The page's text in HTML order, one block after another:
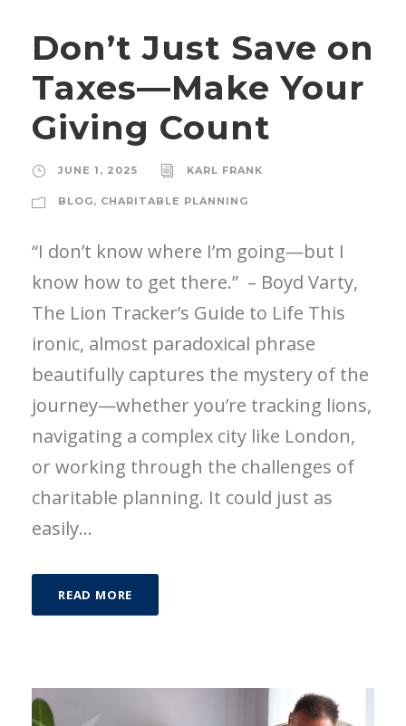
Don’t Just Save on
Taxes—Make Your
Giving Count
JUNE 1, 2025 KARL FRANK
BLOG, CHARITABLE PLANNING
“I don’t know where I’m going—but I
know how to get there.” – Boyd Varty,
The Lion Tracker’s Guide to Life This
ironic, almost paradoxical phrase
beautifully captures the mystery of the
journey—whether you’re tracking lions,
navigating a complex city like London,
or working through the challenges of
charitable planning. It could just as
easily...
READ MORE